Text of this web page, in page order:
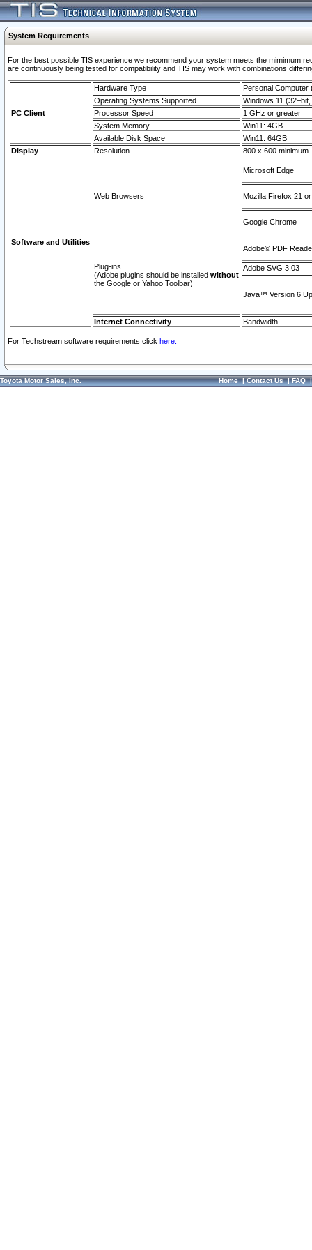
System Requirements
For the best possible TIS experience we recommend your system meets the mimimum
are continuously being tested for compatibility and TIS may work with combinations
PC Client
Hardware Type
Personal Computer
Operating Systems Supported
Windows 11
Processor Speed
1 GHz or greater
System Memory
Win11: 4GB
Available Disk Space
Win11: 64GB
Display
Resolution 800 x 600 minimum
Software and Utilities
Web Browsers
Microsoft Edge
Mozilla Firefox 21
Google Chrome
Plug-ins
(Adobe plugins should be installed without
the Google or Yahoo Toolbar)
Adobe© PDF
Adobe SVG 3.03
Java™ Version 6
Internet Connectivity Bandwidth
For Techstream software requirements click here.
Toyota Motor Sales, Inc. Home|Contact Us|FAQ